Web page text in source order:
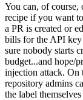
You can, of course,
recipe if you want
a PR is created or
bills for the API
sure nobody starts
budget...and hope/
injection attack.
repository admins
the label